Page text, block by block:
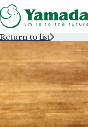
Rubber
Rubber
Information
Corporate
Return to list